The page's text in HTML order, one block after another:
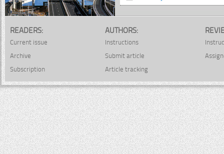
READERS:
Current issue
Archive
Subscription
AUTHORS:
Instructions
Submit article
Article tracking